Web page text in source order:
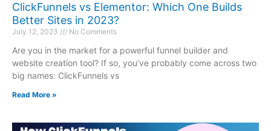
ClickFunnels vs Elementor: Which One Builds
Better Sites in 2023?
July 12, 2023 No Comments
Are you in the market for a powerful funnel builder and
website creation tool? If so, you’ve probably come across two
big names: ClickFunnels vs
Read More »